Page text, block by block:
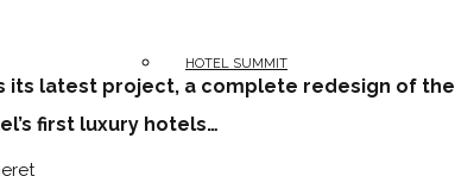
HOTEL SUMMIT
its latest project, a complete redesign of the
first luxury hotels…